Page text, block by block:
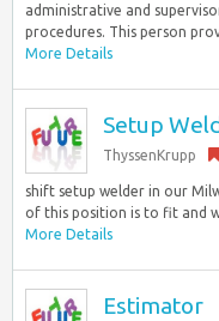
administrative and
procedures. This person
More Details
Setup
ThyssenKrupp
shift setup welder in our
of this position is to fit and
More Details
Estimator